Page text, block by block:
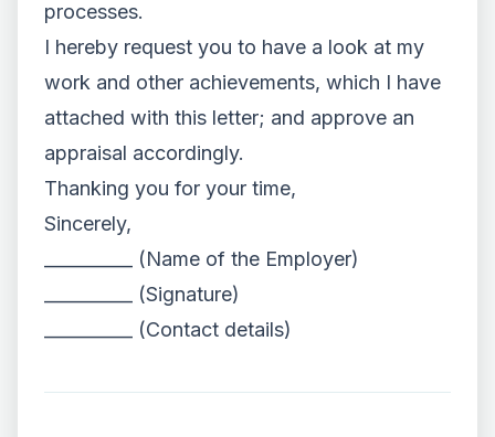
processes.
I hereby request you to have a look at my
work and other achievements, which I have
attached with this letter; and approve an
appraisal accordingly.
Thanking you for your time,
Sincerely,
__________ (Name of the Employer)
__________ (Signature)
__________ (Contact details)